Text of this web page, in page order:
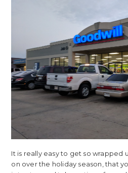
It is really easy to get so wrapped
on over the holiday season, that